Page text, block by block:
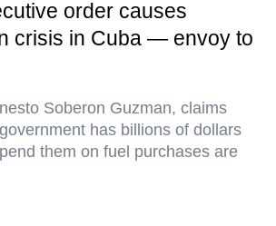
order causes
crisis in Cuba — envoy to
Soberon Guzman, claims
has billions of dollars
them on fuel purchases are